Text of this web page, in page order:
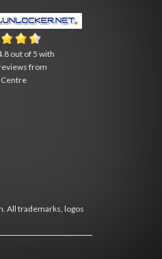
out of5 with
from
All trademarks, logos